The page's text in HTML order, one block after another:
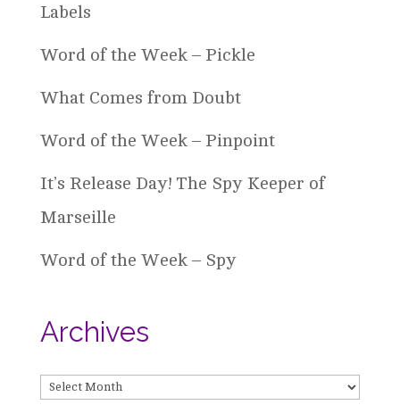
Labels
Word of the Week – Pickle
What Comes from Doubt
Word of the Week – Pinpoint
It’s Release Day! The Spy Keeper of
Marseille
Word of the Week – Spy
Archives
Archives